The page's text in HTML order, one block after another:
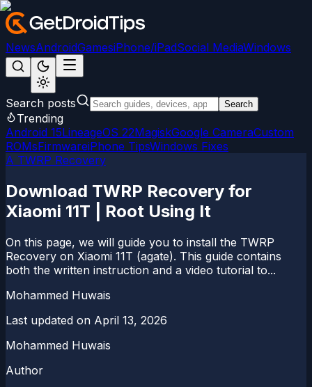
NewsAndroidGamesiPhone/iPadSocial MediaWindows
Search posts Search
Trending
Android 15LineageOS 22MagiskGoogle CameraCustom
ROMsFirmwareiPhone TipsWindows Fixes
A TWRP Recovery
Download TWRP Recovery for
Xiaomi 11T | Root Using It
On this page, we will guide you to install the TWRP
Recovery on Xiaomi 11T (agate). This guide contains
both the written instruction and a video tutorial to...
Mohammed Huwais
Last updated on April 13, 2026
Mohammed Huwais
Author